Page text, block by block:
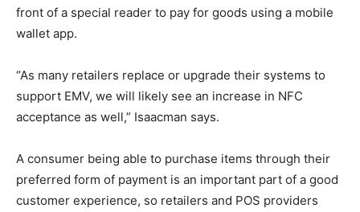
front of a special reader to pay for goods using a mobile
wallet app.
“As many retailers replace or upgrade their systems to
support EMV, we will likely see an increase in NFC
acceptance as well,” Isaacman says.
A consumer being able to purchase items through their
preferred form of payment is an important part of a good
customer experience, so retailers and POS providers